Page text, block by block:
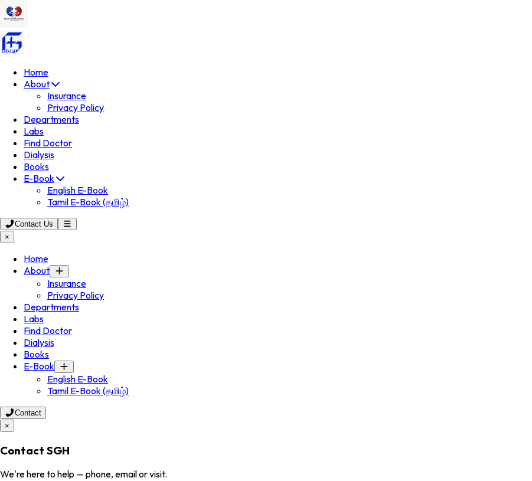
Home
About
Insurance
Privacy Policy
Departments
Labs
Find Doctor
Dialysis
Books
E-Book
English E-Book
Tamil E-Book (தமிழ்)
Contact Us
×
Home
About
Insurance
Privacy Policy
Departments
Labs
Find Doctor
Dialysis
Books
E-Book
English E-Book
Tamil E-Book (தமிழ்)
Contact
×
Contact SGH
We're here to help — phone, email or visit.